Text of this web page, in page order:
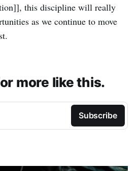
this discipline will really
as we continue to move
more like this.
Subscribe